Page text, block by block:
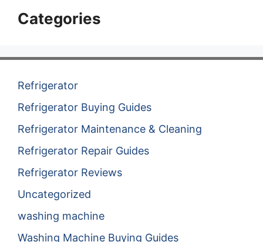
Categories
Refrigerator
Refrigerator Buying Guides
Refrigerator Maintenance & Cleaning
Refrigerator Repair Guides
Refrigerator Reviews
Uncategorized
washing machine
Washing Machine Buying Guides